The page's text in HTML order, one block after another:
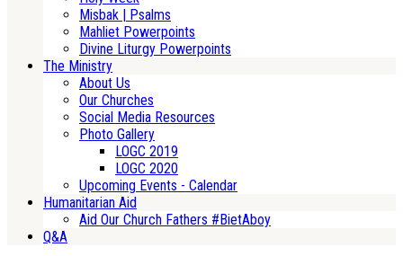
Misbak | Psalms
Mahliet Powerpoints
Divine Liturgy Powerpoints
The Ministry
About Us
Our Churches
Social Media Resources
Photo Gallery
LOGC 2019
LOGC 2020
Upcoming Events - Calendar
Humanitarian Aid
Aid Our Church Fathers #BietAboy
Q&A